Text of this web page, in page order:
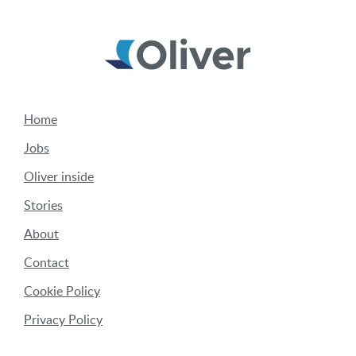
Home
Jobs
Oliver inside
Stories
About
Contact
Cookie Policy
Privacy Policy